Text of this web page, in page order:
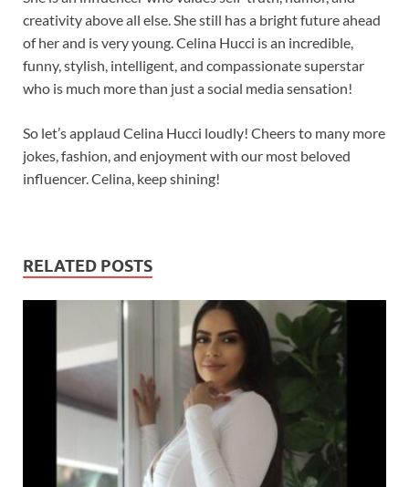
creativity above all else. She still has a bright future ahead
of her and is very young. Celina Hucci is an incredible,
funny, stylish, intelligent, and compassionate superstar
who is much more than just a social media sensation!
So let’s applaud Celina Hucci loudly! Cheers to many more
jokes, fashion, and enjoyment with our most beloved
influencer. Celina, keep shining!
RELATED POSTS